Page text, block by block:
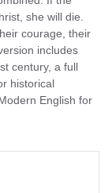
she will die.
courage, their
includes
century, a full
historical
English for